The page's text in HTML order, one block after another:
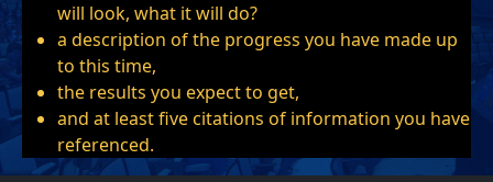
will look, what it will do?
a description of the progress you have made up
to this time,
the results you expect to get,
and at least five citations of information you have
referenced.